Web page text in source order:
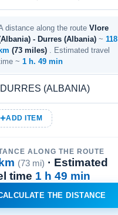
distance along the route Vlore
- Durres (Albania) ~ 118
(73 miles)
. Estimated travel
~ 1 h. 49 min
ADD ITEM
ALONG THE ROUTE
(73 mi) · Estimated
time 1 h 49 min
THE DISTANCE